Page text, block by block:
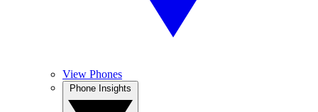
View Phones